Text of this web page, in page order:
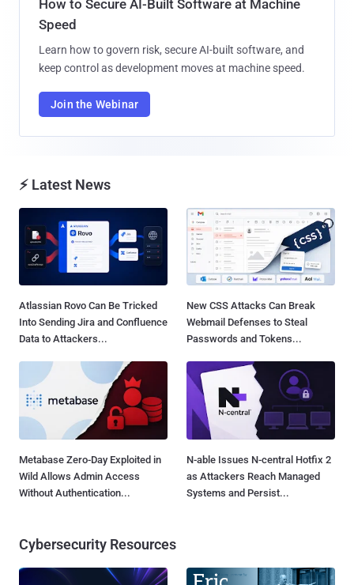
How to Secure AI-Built Software at Machine
Speed
Learn how to govern risk, secure AI-built software, and
keep control as development moves at machine speed.
Join the Webinar
⚡ Latest News
Atlassian Rovo Can Be Tricked
Into Sending Jira and Confluence
Data to Attackers...
New CSS Attacks Can Break
Webmail Defenses to Steal
Passwords and Tokens...
Metabase Zero-Day Exploited in
Wild Allows Admin Access
Without Authentication...
N-able Issues N-central Hotfix 2
as Attackers Reach Managed
Systems and Persist...
Cybersecurity Resources